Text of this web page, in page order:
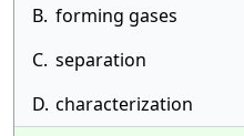
B. forming gases
C. separation
D. characterization